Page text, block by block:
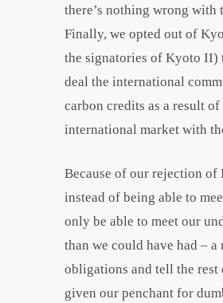
there’s nothing wrong with
Finally, we opted out of
the signatories of Kyoto II)
deal the international
carbon credits as a result
international market with
Because of our rejection
instead of being able to
only be able to meet our
than we could have had –
obligations and tell the
given our penchant for